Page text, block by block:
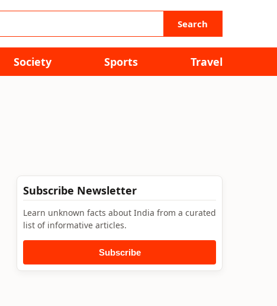
Search
Society Sports Travel
Subscribe Newsletter
Learn unknown facts about India from a curated
list of informative articles.
Subscribe